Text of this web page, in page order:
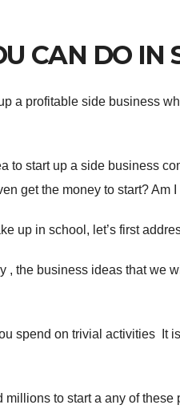
CAN DO IN
a profitable side business
to start up a side business
get the money to start? Am
up in school, let’s first
, the business ideas that we
spend on trivial activities It
to start a any of these